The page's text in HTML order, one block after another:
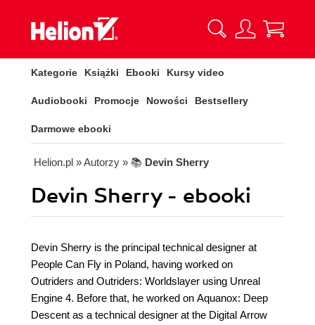
Kategorie Książki Ebooki Kursy video
Audiobooki Promocje Nowości Bestsellery
Darmowe ebooki
Helion.pl » Autorzy » 📚 Devin Sherry
Devin Sherry - ebooki
Devin Sherry is the principal technical designer at
People Can Fly in Poland, having worked on
Outriders and Outriders: Worldslayer using Unreal
Engine 4. Before that, he worked on Aquanox: Deep
Descent as a technical designer at the Digital Arrow